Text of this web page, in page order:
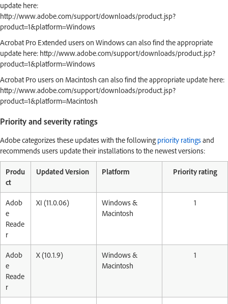
update here:
http://www.adobe.com/support/downloads/product.jsp?
product=1&platform=Windows
Acrobat Pro Extended users on Windows can also find the appropriate
update here: http://www.adobe.com/support/downloads/product.jsp?
product=1&platform=Windows
Acrobat Pro users on Macintosh can also find the appropriate update here:
http://www.adobe.com/support/downloads/product.jsp?
product=1&platform=Macintosh
Priority and severity ratings
Adobe categorizes these updates with the followingpriority ratingsand
recommends users update their installations to the newest versions:
Produ
ct
Updated Version Platform Priority rating
Adob
e
Reade
r
XI (11.0.06)
Windows &
Macintosh
1
Adob
e
Reade
r
X (10.1.9)
Windows &
Macintosh
1